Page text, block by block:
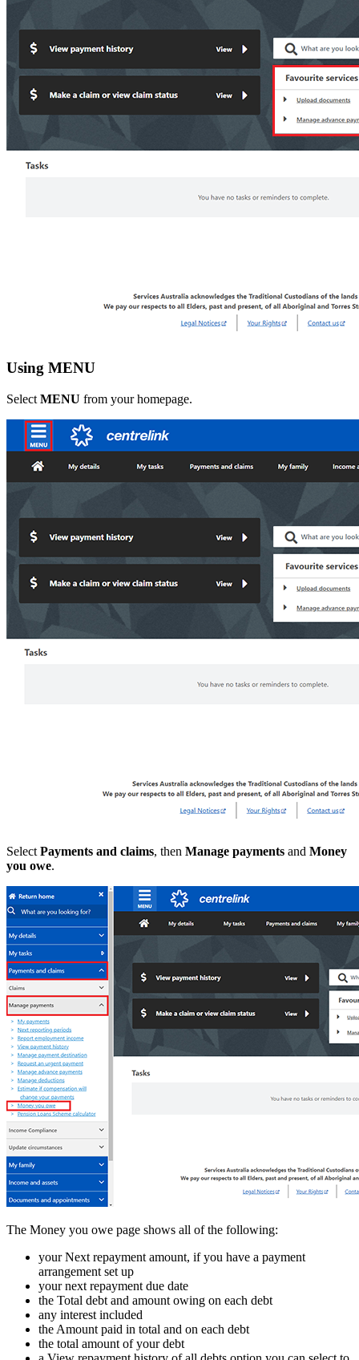
Using MENU
Select MENU from your homepage.
Select Payments and claims, then Manage payments and Money
you owe.
The Money you owe page shows all of the following:
your Next repayment amount, if you have a payment
arrangement set up
your next repayment due date
the Total debt and amount owing on each debt
any interest included
the Amount paid in total and on each debt
the total amount of your debt